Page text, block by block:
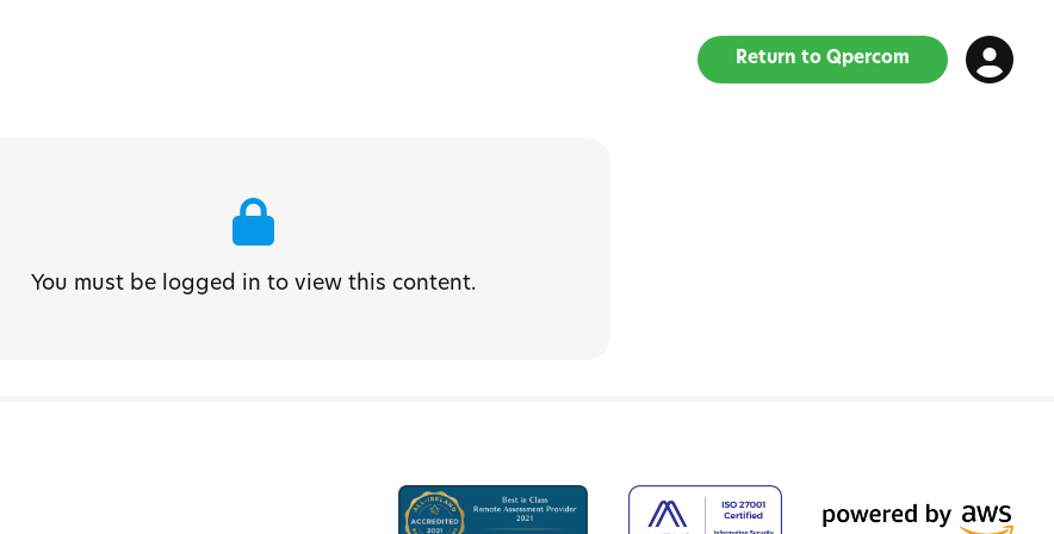
Return to Qpercom
You must be logged in to view this content.